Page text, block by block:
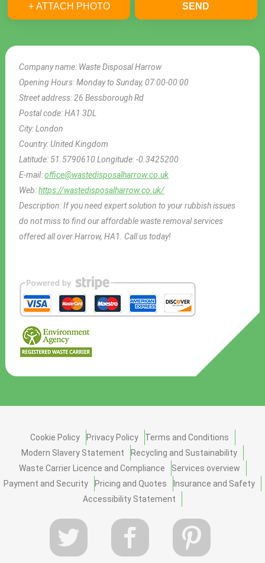
Company name: Waste Disposal Harrow
Opening Hours:Monday to Sunday, 07:00-00:00
Street address:26 Bessborough Rd
Postal code:HA1 3DL
City:London
Country:United Kingdom
Latitude: 51.5790610Longitude:-0.3425200
E-mail:office@wastedisposalharrow.co.uk
Web:https://wastedisposalharrow.co.uk/
Description:If you need expert solution to your rubbish issues
do not miss to find our affordable waste removal services
offered all over Harrow, HA1. Call us today!
+ ATTACH PHOTO SEND
Cookie Policy Privacy Policy
Terms and Conditions
Modern Slavery Statement
Recycling and Sustainability
Waste Carrier Licence and Compliance
Services overview
Payment and Security
Pricing and Quotes
Insurance and Safety
Accessibility Statement